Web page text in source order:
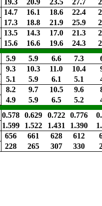
19.3 20.9 23.5 27.7
14.7 16.1 18.6 22.4
17.3 18.8 21.9 25.9
13.5 14.3 17.0 21.3
15.6 16.6 19.6 24.3
5.9 5.9 6.6 7.3
9.3 10.3 11.0 10.4
5.1 5.9 6.1 5.1
8.2 9.7 10.5 9.6
4.9 5.9 6.5 5.2
0.578 0.629 0.722 0.776
1.599 1.522 1.431 1.390
656 661 628 612
228 265 307 330